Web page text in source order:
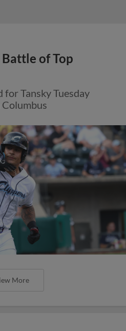
of Top
for Tansky Tuesday
More